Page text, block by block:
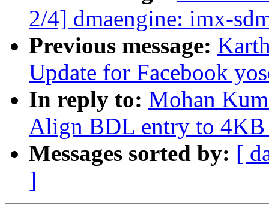
2/4] dmaengine: imx-
Previous message:
Update for Facebook
In reply to: Mohan
Align BDL entry to 4KB
Messages sorted by: [
]